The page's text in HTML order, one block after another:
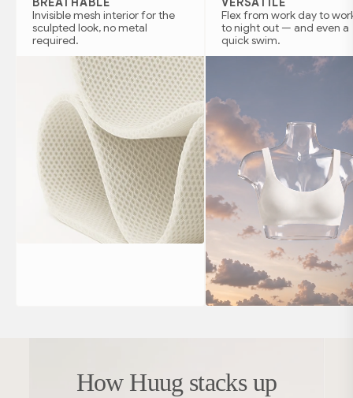
Invisible mesh interior for the
sculpted look, no metal
required.
Flex from work day to
to night out — and even a
quick swim.
How Huug stacks up